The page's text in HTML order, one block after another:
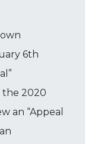
6th
the 2020
an “Appeal